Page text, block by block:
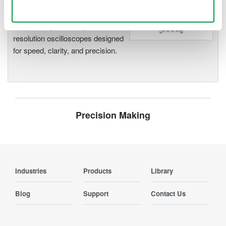
deeper insight with high-
resolution oscilloscopes designed
for speed, clarity, and precision.
Precision Making
Industries Products Library
Blog Support Contact Us